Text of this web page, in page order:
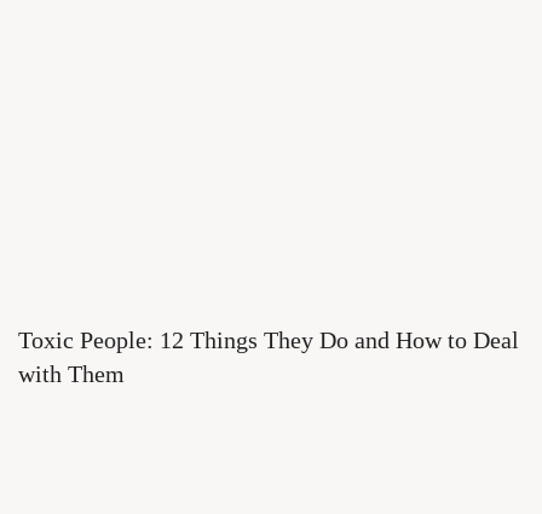
Toxic People: 12 Things They Do and How to Deal
with Them